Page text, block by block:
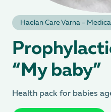
Haеlan Care Varna -
“My baby”
Health pack for babies